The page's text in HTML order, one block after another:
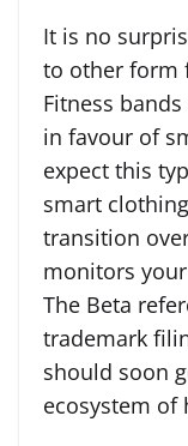
It is no
to other form
Fitness
in favour of
expect this
smart
transition
monitors
The Beta
trademark
should soon
ecosystem of